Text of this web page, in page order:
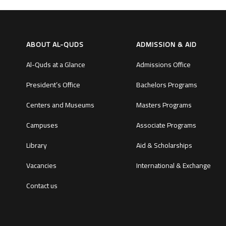
ABOUT AL-QUDS
Al-Quds at a Glance
President’s Office
Centers and Museums
Campuses
Library
Vacancies
Contact us
ADMISSION & AID
Admissions Office
Bachelors Programs
Masters Programs
Associate Programs
Aid & Scholarships
International & Exchange